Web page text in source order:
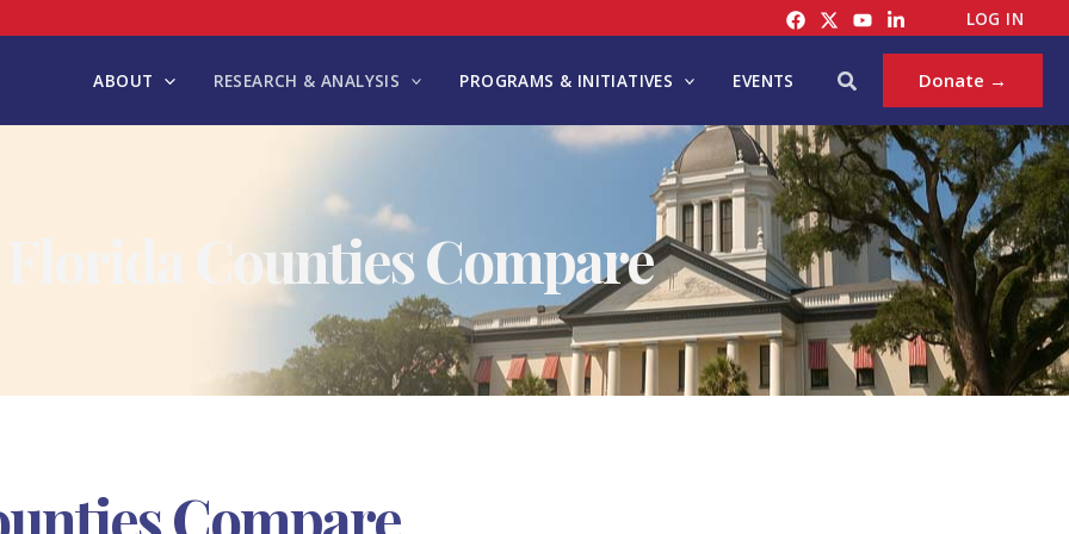
LOG IN
ABOUT RESEARCH & ANALYSIS PROGRAMS & INITIATIVES EVENTS Search Donate →
Florida Counties Compare
Compare